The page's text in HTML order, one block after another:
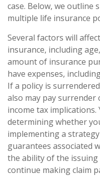
case. Below, we outline
multiple life insurance
Several factors will
insurance, including
amount of insurance
have expenses,
If a policy is
also may pay surrender
income tax
determining whether
implementing a
guarantees associated
the ability of the
continue making claim